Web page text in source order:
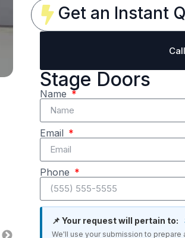
Michelle Diaz
Reviewer
4/5
Great Stage product
Really happy with this Stage Doors.
Get an Instant
Stage Doors
Name
Email
Phone
📌 Your request will pertain to:
We'll use your submission to